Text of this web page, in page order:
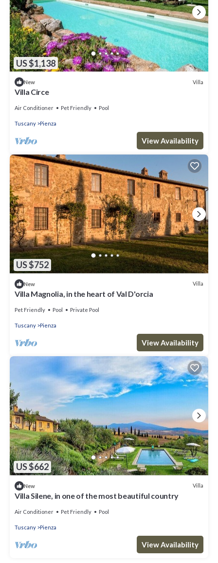
US $1,138
New Villa
Villa Circe
Air Conditioner Pet Friendly Pool
Tuscany Pienza
View Availability
US $752
New Villa
Villa Magnolia, in the heart of Val D'orcia
Pet Friendly Pool Private Pool
Tuscany Pienza
View Availability
US $662
New Villa
Villa Silene, in one of the most beautiful country
Air Conditioner Pet Friendly Pool
Tuscany Pienza
View Availability